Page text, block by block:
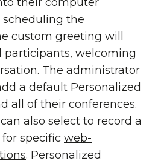
the
custom greeting will
participants, welcoming
The administrator
a default Personalized
all of their conferences.
also select to record a
specific web-
. Personalized